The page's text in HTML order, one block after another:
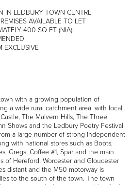
IN LEDBURY TOWN CENTRE
AVAILABLE TO LET
400 SQ FT (NIA)
EXCLUSIVE
with a growing population of
a wide rural catchment area, with local
The Malvern Hills, The Three
Shows and the Ledbury Poetry Festival.
a large number of strong independent
with national stores such as Boots,
Gregs, Coffee #1, Spar and the main
of Hereford, Worcester and Gloucester
distant and the M50 motorway is
to the south of the town. The town